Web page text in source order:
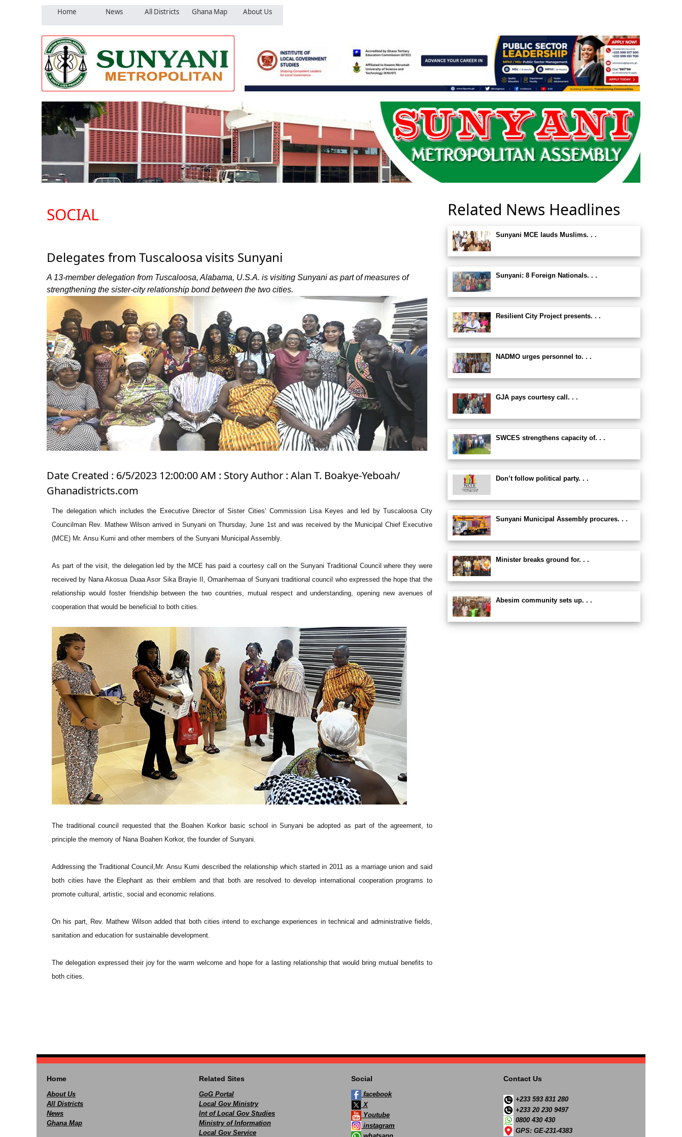
Home News All Districts Ghana Map About Us
SOCIAL
Delegates from Tuscaloosa visits Sunyani
A 13-member delegation from Tuscaloosa, Alabama, U.S.A. is visiting Sunyani as part of measures of
strengthening the sister-city relationship bond between the two cities.
Date Created : 6/5/2023 12:00:00 AM : Story Author : Alan T. Boakye-Yeboah/
Ghanadistricts.com
The delegation which includes the Executive Director of Sister Cities’ Commission Lisa Keyes and led by Tuscaloosa City
Councilman Rev. Mathew Wilson arrived in Sunyani on Thursday, June 1st and was received by the Municipal Chief Executive
(MCE) Mr. Ansu Kumi and other members of the Sunyani Municipal Assembly.
As part of the visit, the delegation led by the MCE has paid a courtesy call on the Sunyani Traditional Council where they were
received by Nana Akosua Duaa Asor Sika Brayie II, Omanhemaa of Sunyani traditional council who expressed the hope that the
relationship would foster friendship between the two countries, mutual respect and understanding, opening new avenues of
cooperation that would be beneficial to both cities.
The traditional council requested that the Boahen Korkor basic school in Sunyani be adopted as part of the agreement, to
principle the memory of Nana Boahen Korkor, the founder of Sunyani.
Addressing the Traditional Council,Mr. Ansu Kumi described the relationship which started in 2011 as a marriage union and said
both cities have the Elephant as their emblem and that both are resolved to develop international cooperation programs to
promote cultural, artistic, social and economic relations.
On his part, Rev. Mathew Wilson added that both cities intend to exchange experiences in technical and administrative fields,
sanitation and education for sustainable development.
The delegation expressed their joy for the warm welcome and hope for a lasting relationship that would bring mutual benefits to
both cities.
Related News Headlines
Sunyani MCE lauds Muslims. . .
Sunyani: 8 Foreign Nationals. . .
Resilient City Project presents. . .
NADMO urges personnel to. . .
GJA pays courtesy call. . .
SWCES strengthens capacity of. . .
Don’t follow political party. . .
Sunyani Municipal Assembly procures. . .
Minister breaks ground for. . .
Abesim community sets up. . .
Home
About Us
All Districts
News
Ghana Map
Related Sites
GoG Portal
Local Gov Ministry
Int of Local Gov Studies
Ministry of Information
Local Gov Service
Social
facebook
X
Youtube
instagram
Contact Us
+233 593 831 280
+233 20 230 9497
0800 430 430
GPS: GE-231-4383